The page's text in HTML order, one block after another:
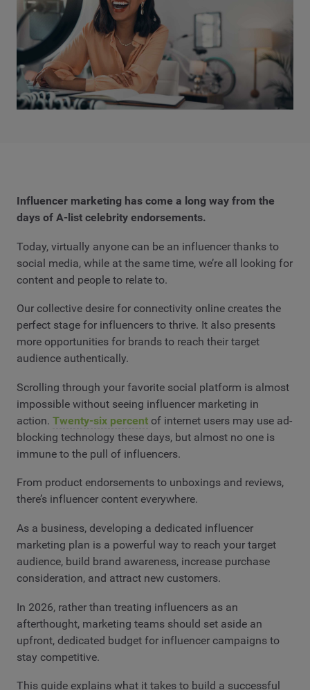
Influencer marketing has come a long way from the
days of A-list celebrity endorsements.
Today, virtually anyone can be an influencer thanks to
social media, while at the same time, we’re all looking for
content and people to relate to.
Our collective desire for connectivity online creates the
perfect stage for influencers to thrive. It also presents
more opportunities for brands to reach their target
audience authentically.
Scrolling through your favorite social platform is almost
impossible without seeing influencer marketing in
action. Twenty-six percent of internet users may use ad-
blocking technology these days, but almost no one is
immune to the pull of influencers.
From product endorsements to unboxings and reviews,
there’s influencer content everywhere.
As a business, developing a dedicated influencer
marketing plan is a powerful way to reach your target
audience, build brand awareness, increase purchase
consideration, and attract new customers.
In 2026, rather than treating influencers as an
afterthought, marketing teams should set aside an
upfront, dedicated budget for influencer campaigns to
stay competitive.
This guide explains what it takes to build a successful